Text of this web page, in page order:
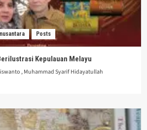
nusantara Posts
Kepulauan Melayu
,Muhammad Syarif Hidayatullah